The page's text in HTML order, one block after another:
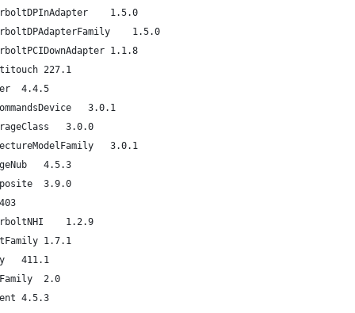
com.apple.driver.AppleThunderboltDPInAdapter	1.5.0
com.apple.driver.AppleThunderboltDPAdapterFamily	1.5.0
com.apple.driver.AppleThunderboltPCIDownAdapter	1.1.8
com.apple.driver.AppleUSBMultitouch	227.1
com.apple.iokit.IOUSBHIDDriver	4.4.5
com.apple.iokit.IOSCSIBlockCommandsDevice	3.0.1
com.apple.iokit.IOUSBMassStorageClass	3.0.0
com.apple.iokit.IOSCSIArchitectureModelFamily	3.0.1
com.apple.driver.AppleUSBMergeNub	4.5.3
com.apple.driver.AppleUSBComposite	3.9.0
com.apple.driver.XsanFilter	403
com.apple.driver.AppleThunderboltNHI	1.2.9
com.apple.iokit.IOThunderboltFamily	1.7.1
com.apple.iokit.IO80211Family	411.1
com.apple.iokit.IONetworkingFamily	2.0
com.apple.iokit.IOUSBUserClient	4.5.3